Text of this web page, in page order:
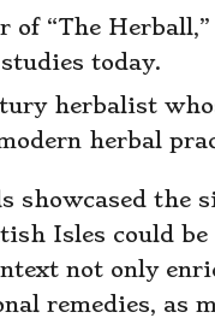
of “The
today.
herbalist
herbal
showcased the
Isles could
not only
remedies, as